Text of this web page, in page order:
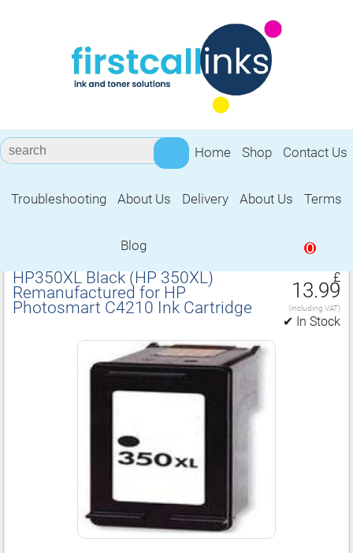
Home Shop Contact Us
Troubleshooting About Us Delivery About Us Terms
Blog 0
Remanufactured for HP Photosmart
HP350XL Black (HP 350XL)
Remanufactured for HP
Photosmart C4210 Ink Cartridge
£
13.99
(including VAT)
✔ In Stock